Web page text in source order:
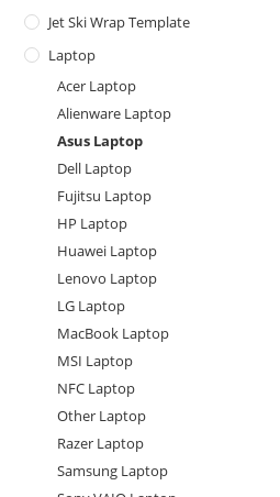
Jet Ski Wrap Template
Laptop
Acer Laptop
Alienware Laptop
Asus Laptop
Dell Laptop
Fujitsu Laptop
HP Laptop
Huawei Laptop
Lenovo Laptop
LG Laptop
MacBook Laptop
MSI Laptop
NFC Laptop
Other Laptop
Razer Laptop
Samsung Laptop